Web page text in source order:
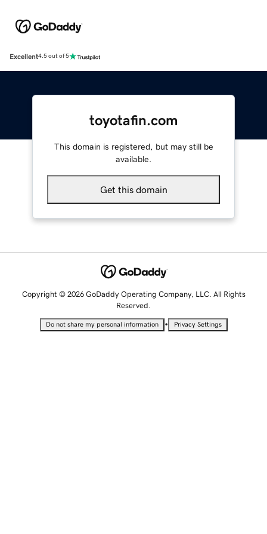
Excellent4.5 out of 5
toyotafin.com
This domain is registered, but may still be
available.
Get this domain
Copyright © 2026 GoDaddy Operating Company, LLC. All Rights
Reserved.
Do not share my personal information • Privacy Settings